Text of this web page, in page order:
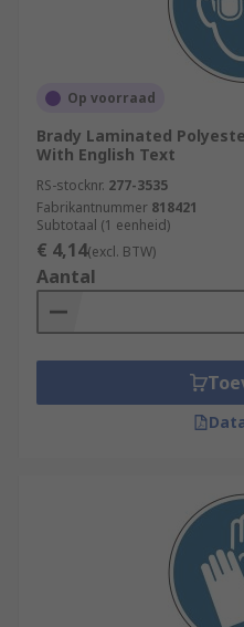
Op voorraad
Brady Laminated
With English Text
RS-stocknr. 277-3535
Fabrikantnummer 818421
Subtotaal (1 eenheid)
€ 4,14(excl. BTW)
Aantal